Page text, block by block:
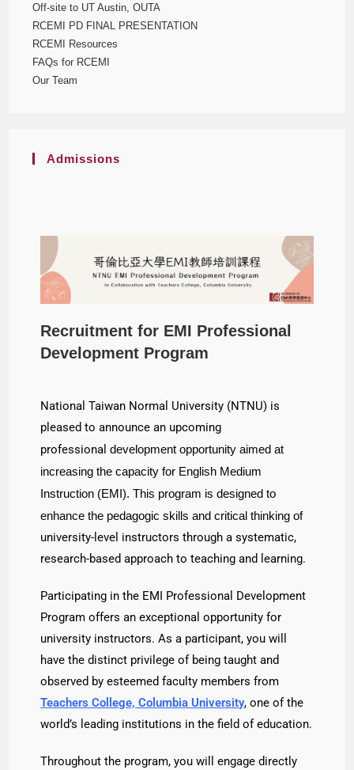
Off-site to UT Austin, OUTA
RCEMI PD FINAL PRESENTATION
RCEMI Resources
FAQs for RCEMI
Our Team
Admissions
Recruitment for EMI Professional
Development Program
National Taiwan Normal University (NTNU) is
pleased to announce an upcoming
professionaldevelopment opportunity aimed at
increasing the capacity for English Medium
Instruction (EMI). This program is designed to
enhance the pedagogic skills and critical thinking of
university-level instructors through a systematic,
research-based approach to teaching and learning.
Participating in the EMI Professional Development
Program offers an exceptional opportunity for
university instructors. As a participant, you will
have the distinct privilege of being taught and
observed by esteemed faculty members from
Teachers College, Columbia University, one of the
world’s leading institutions in the field of education.
Throughout the program, you will engage directly